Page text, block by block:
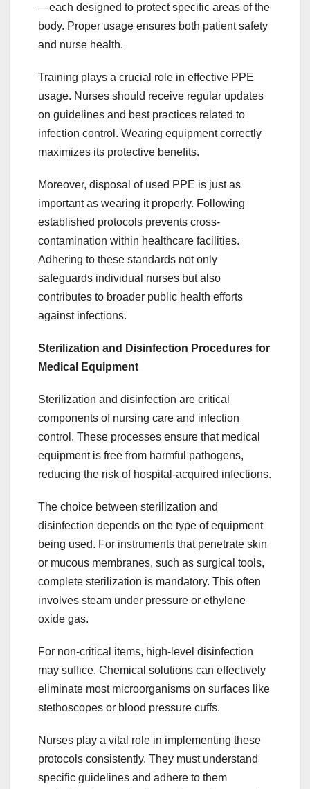
—each designed to protect specific areas of the
body. Proper usage ensures both patient safety
and nurse health.
Training plays a crucial role in effective PPE
usage. Nurses should receive regular updates
on guidelines and best practices related to
infection control. Wearing equipment correctly
maximizes its protective benefits.
Moreover, disposal of used PPE is just as
important as wearing it properly. Following
established protocols prevents cross-
contamination within healthcare facilities.
Adhering to these standards not only
safeguards individual nurses but also
contributes to broader public health efforts
against infections.
Sterilization and Disinfection Procedures for
Medical Equipment
Sterilization and disinfection are critical
components of nursing care and infection
control. These processes ensure that medical
equipment is free from harmful pathogens,
reducing the risk of hospital-acquired infections.
The choice between sterilization and
disinfection depends on the type of equipment
being used. For instruments that penetrate skin
or mucous membranes, such as surgical tools,
complete sterilization is mandatory. This often
involves steam under pressure or ethylene
oxide gas.
For non-critical items, high-level disinfection
may suffice. Chemical solutions can effectively
eliminate most microorganisms on surfaces like
stethoscopes or blood pressure cuffs.
Nurses play a vital role in implementing these
protocols consistently. They must understand
specific guidelines and adhere to them